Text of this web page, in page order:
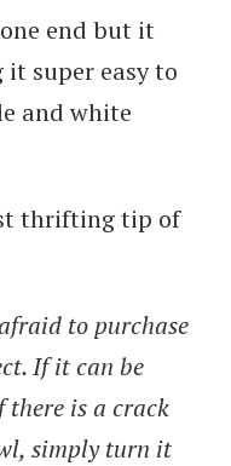
end but it
it super easy to
and white
thrifting tip of
to purchase
If it can be
there is a crack
simply turn it